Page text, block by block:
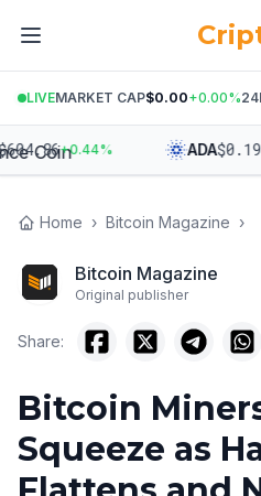
LIVEMARKET CAP$0.00+0.00%
+0.44% ADA$0.1987
Home › Bitcoin Magazine ›
Bitcoin Magazine
Original publisher
Share:
Bitcoin
Squeeze as